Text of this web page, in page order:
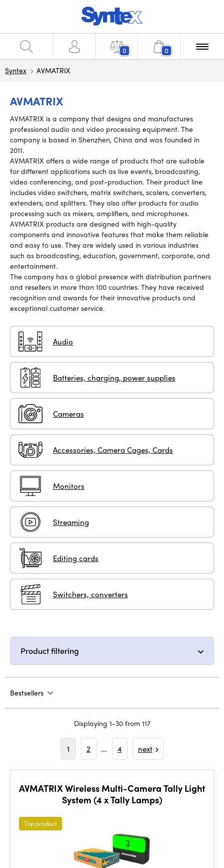
0 0
Syntex AVMATRIX
AVMATRIX
AVMATRIX is a company that designs and manufactures
professional audio and video processing equipment. The
company is based in Shenzhen, China and was founded in
2011.
AVMATRIX offers a wide range of products that are suitable
for different applications such as live events, broadcasting,
video conferencing, and post-production. Their product line
includes video switchers, matrix switchers, scalers, converters,
extenders, and splitters. They also offer products for audio
processing such as mixers, amplifiers, and microphones.
AVMATRIX products are designed with high-quality
components and innovative features that make them reliable
and easy to use. They are widely used in various industries
such as broadcasting, education, government, corporate, and
entertainment.
The company has a global presence with distribution partners
and resellers in more than 100 countries. They have received
recognition and awards for their innovative products and
exceptional customer service.
Audio
Batteries, charging, power supplies
Cameras
Accessories, Camera Cages, Cards
Monitors
Streaming
Editing cards
Switchers, converters
Product filtering
Bestsellers
Displaying 1-30 from 117
1 2 ... 4 next
AVMATRIX Wireless Multi-Camera Tally Light
System (4 x Tally Lamps)
Top product